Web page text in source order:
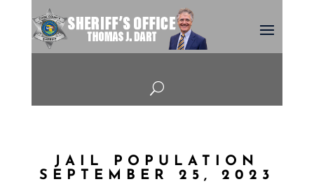
U
JAIL POPULATION
SEPTEMBER 25, 2023